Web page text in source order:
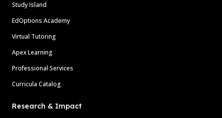
Study Island
EdOptions Academy
Virtual Tutoring
Apex Learning
Professional Services
Curricula Catalog
Research & Impact